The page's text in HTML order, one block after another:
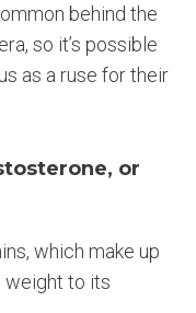
behind the
so it’s possible
as a ruse for their
or
which make up
weight to its